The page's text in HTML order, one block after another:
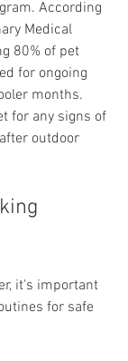
According
Medical
80% of pet
for ongoing
months.
for any signs of
outdoor
it's important
for safe